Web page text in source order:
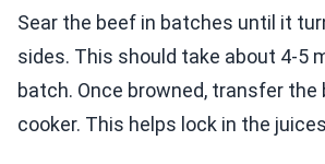
Sear the beef in batches until it
sides. This should take about 4-5
batch. Once browned, transfer
cooker. This helps lock in the